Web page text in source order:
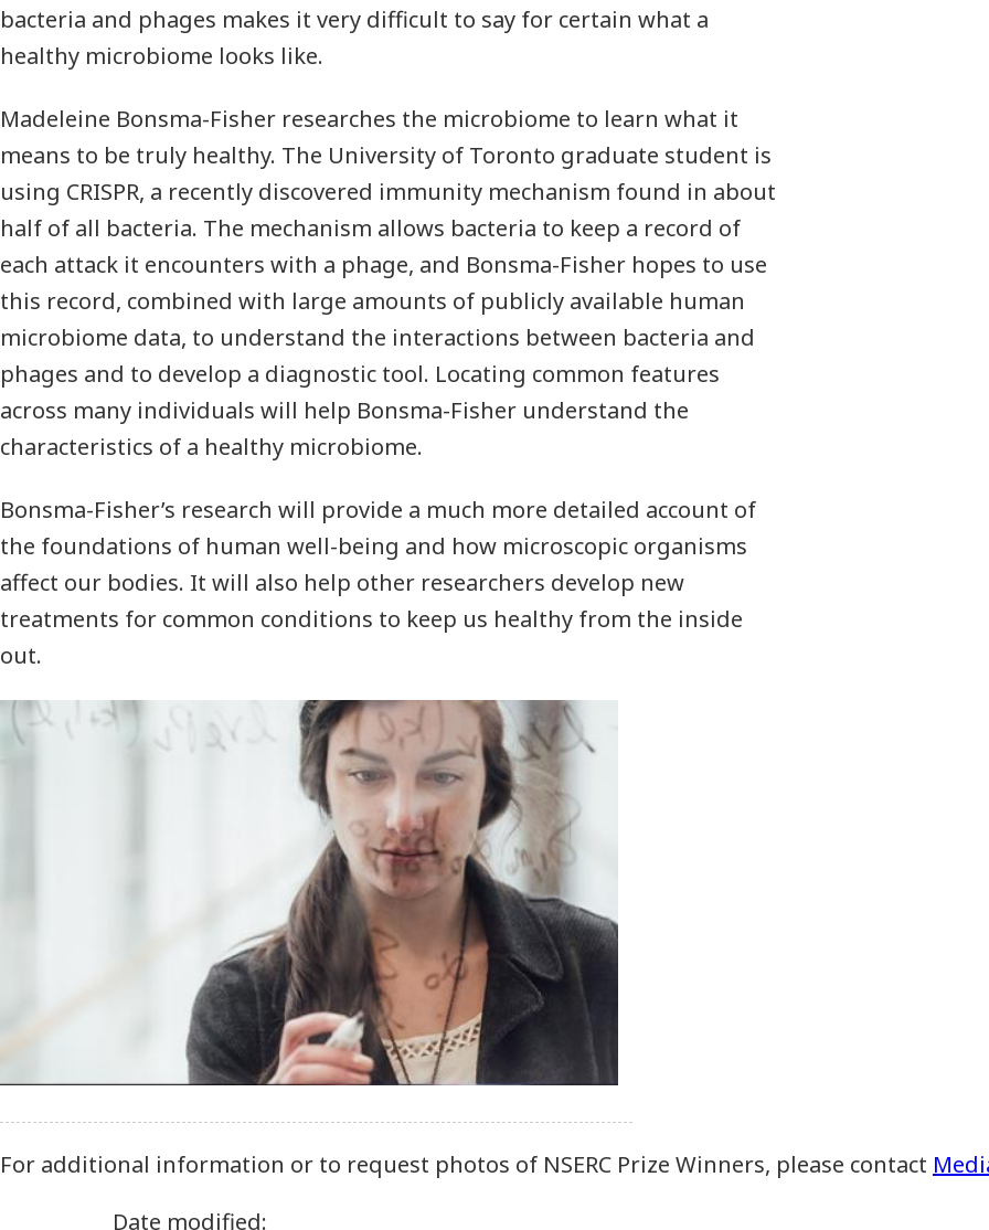
bacteria and phages makes it very difficult to say for certain what a
healthy microbiome looks like.
Madeleine Bonsma-Fisher researches the microbiome to learn what it
means to be truly healthy. The University of Toronto graduate student is
using CRISPR, a recently discovered immunity mechanism found in about
half of all bacteria. The mechanism allows bacteria to keep a record of
each attack it encounters with a phage, and Bonsma-Fisher hopes to use
this record, combined with large amounts of publicly available human
microbiome data, to understand the interactions between bacteria and
phages and to develop a diagnostic tool. Locating common features
across many individuals will help Bonsma-Fisher understand the
characteristics of a healthy microbiome.
Bonsma-Fisher’s research will provide a much more detailed account of
the foundations of human well-being and how microscopic organisms
affect our bodies. It will also help other researchers develop new
treatments for common conditions to keep us healthy from the inside
out.
For additional information or to request photos of NSERC Prize Winners, please contact